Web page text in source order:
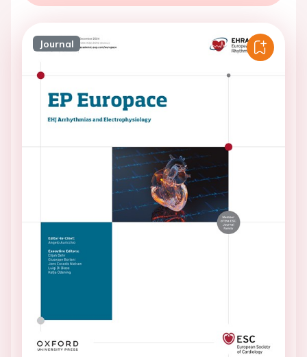
Journal